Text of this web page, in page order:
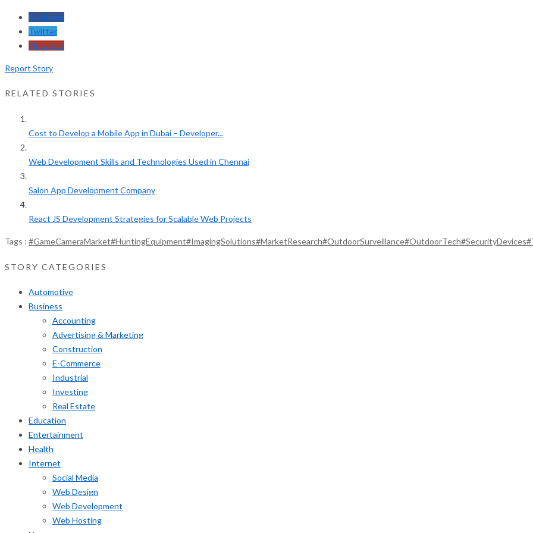
Facebook
Twitter
Pinterest
Report Story
RELATED STORIES
Cost to Develop a Mobile App in Dubai – Developer...
Web Development Skills and Technologies Used in Chennai
Salon App Development Company
React JS Development Strategies for Scalable Web Projects
Tags : #GameCameraMarket#HuntingEquipment#ImagingSolutions#MarketResearch#OutdoorSurveillance#OutdoorTech#SecurityDevices
STORY CATEGORIES
Automotive
Business
Accounting
Advertising & Marketing
Construction
E-Commerce
Industrial
Investing
Real Estate
Education
Entertainment
Health
Internet
Social Media
Web Design
Web Development
Web Hosting